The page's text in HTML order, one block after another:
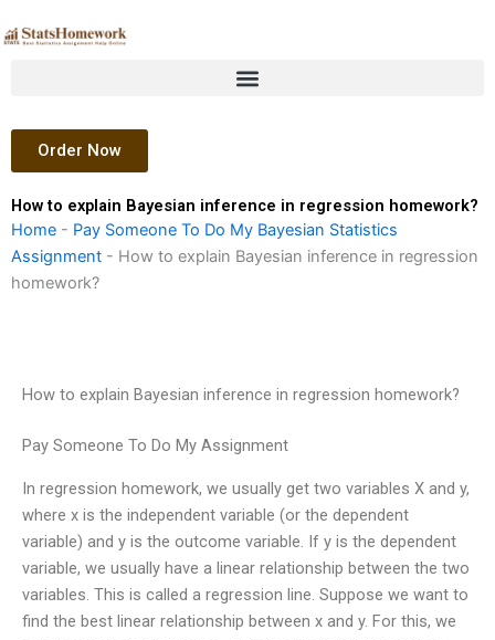
to
Order Now
How to explain Bayesian inference in regression homework?
Home - Pay Someone To Do My Bayesian Statistics
Assignment - How to explain Bayesian inference in regression
homework?
How to explain Bayesian inference in regression homework?
Pay Someone To Do My Assignment
In regression homework, we usually get two variables X and y,
where x is the independent variable (or the dependent
variable) and y is the outcome variable. If y is the dependent
variable, we usually have a linear relationship between the two
variables. This is called a regression line. Suppose we want to
find the best linear relationship between x and y. For this, we